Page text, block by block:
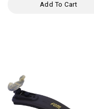
Add To Cart